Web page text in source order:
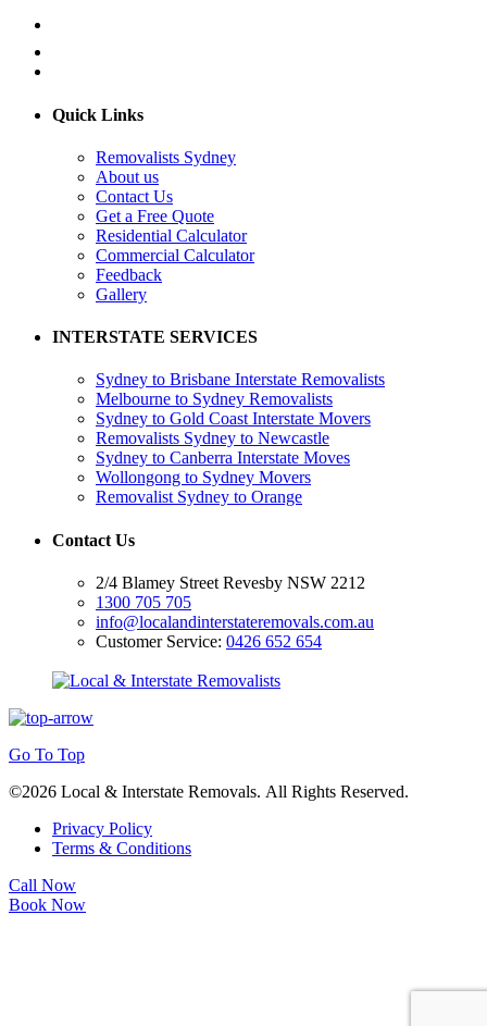
Quick Links
Removalists Sydney
About us
Contact Us
Get a Free Quote
Residential Calculator
Commercial Calculator
Feedback
Gallery
INTERSTATE SERVICES
Sydney to Brisbane Interstate Removalists
Melbourne to Sydney Removalists
Sydney to Gold Coast Interstate Movers
Removalists Sydney to Newcastle
Sydney to Canberra Interstate Moves
Wollongong to Sydney Movers
Removalist Sydney to Orange
Contact Us
2/4 Blamey Street Revesby NSW 2212
1300 705 705
info@localandinterstateremovals.com.au
Customer Service: 0426 652 654
Go To Top
©2026 Local & Interstate Removals. All Rights Reserved.
Privacy Policy
Terms & Conditions
Call Now
Book Now